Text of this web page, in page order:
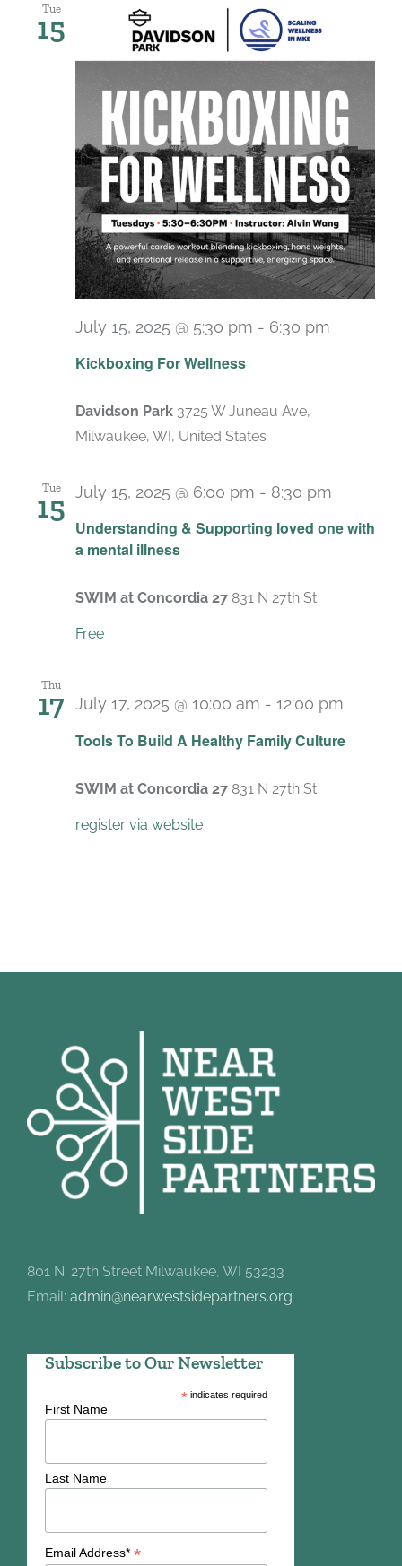
Tue
15
Kickboxing For Wellness
July 15, 2025 @ 5:30 pm - 6:30 pm
Davidson Park 3725 W Juneau Ave,
Milwaukee, WI, United States
Tue
15
Understanding & Supporting loved one with
a mental illness
July 15, 2025 @ 6:00 pm - 8:30 pm
SWIM at Concordia 27 831 N 27th St
Free
Thu
17
Tools To Build A Healthy Family Culture
July 17, 2025 @ 10:00 am - 12:00 pm
SWIM at Concordia 27 831 N 27th St
register via website
801 N. 27th Street Milwaukee, WI 53233
Email: admin@nearwestsidepartners.org
Subscribe to Our Newsletter
*indicates required
First Name
Last Name
Email Address* *